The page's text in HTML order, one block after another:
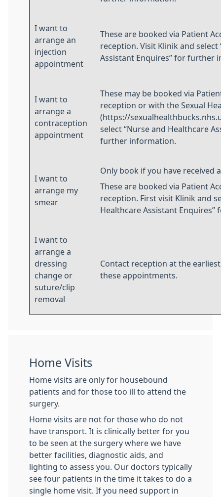
I want to
arrange an
injection
appointment
These are booked via Patient
reception. Visit Klinik and select
Assistant Enquires” for further
I want to
arrange a
contraception
appointment
These may be booked via
reception or with the Sexual
(https://
select “Nurse and Healthcare
further information.
I want to
arrange my
smear
Only book if you have received
These are booked via Patient
reception. First visit Klinik and
Healthcare Assistant
I want to
arrange a
dressing
change or
suture/clip
removal
Contact reception at the
these appointments.
Home Visits
Home visits are only for housebound
patients and for those too ill to attend the
surgery.
Home visits are not for those who do not
have transport. It is clinically better for you
to be seen at the surgery where we have
better facilities, diagnostic aids, and
lighting to assess you. Our doctors typically
see four patients in the time it takes to do a
single home visit. If you need support in